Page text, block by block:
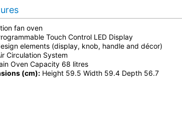
fan oven
Touch Control LED Display
elements (display, knob, handle and décor)
Circulation System
Oven Capacity 68 litres
(cm):Height 59.5 Width 59.4 Depth 56.7